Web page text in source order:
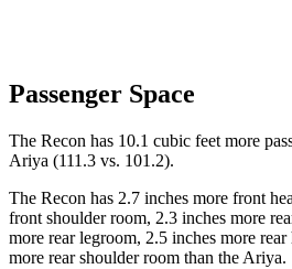
Passenger Space
The Recon has 10.1 cubic feet more
Ariya (111.3 vs. 101.2).
The Recon has 2.7 inches more front
front shoulder room, 2.3 inches more
more rear legroom, 2.5 inches more
more rear shoulder room than the Ariya.